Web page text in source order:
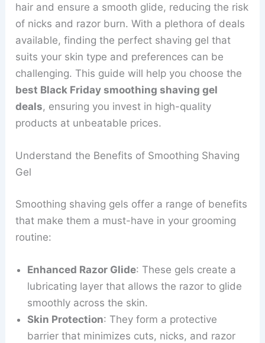
hair and ensure a smooth glide, reducing the risk
of nicks and razor burn. With a plethora of deals
available, finding the perfect shaving gel that
suits your skin type and preferences can be
challenging. This guide will help you choose the
best Black Friday smoothing shaving gel
deals, ensuring you invest in high-quality
products at unbeatable prices.
Understand the Benefits of Smoothing Shaving
Gel
Smoothing shaving gels offer a range of benefits
that make them a must-have in your grooming
routine:
Enhanced Razor Glide: These gels create a
lubricating layer that allows the razor to glide
smoothly across the skin.
Skin Protection: They form a protective
barrier that minimizes cuts, nicks, and razor